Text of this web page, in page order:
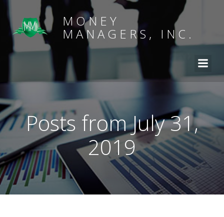
MONEY
MANAGERS, INC.
Posts from July 31,
2019